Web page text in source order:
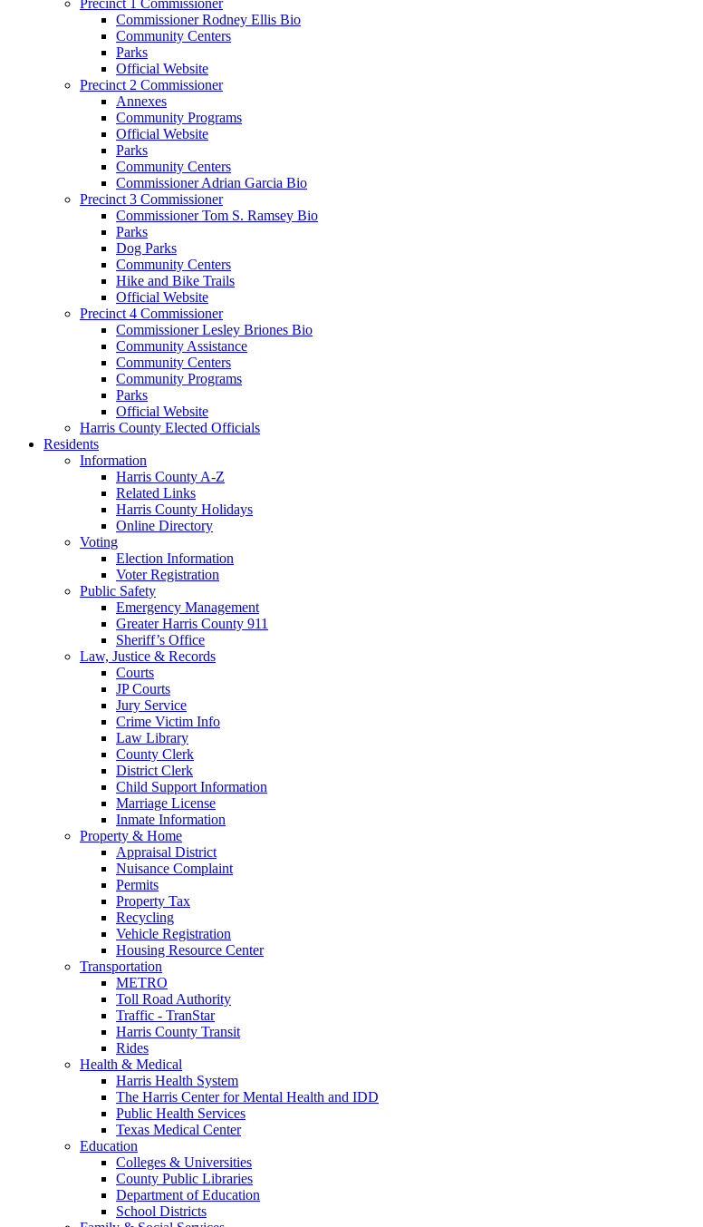
Commissioner Rodney Ellis Bio
Community Centers
Parks
Official Website
Precinct 2 Commissioner
Annexes
Community Programs
Official Website
Parks
Community Centers
Commissioner Adrian Garcia Bio
Precinct 3 Commissioner
Commissioner Tom S. Ramsey Bio
Parks
Dog Parks
Community Centers
Hike and Bike Trails
Official Website
Precinct 4 Commissioner
Commissioner Lesley Briones Bio
Community Assistance
Community Centers
Community Programs
Parks
Official Website
Harris County Elected Officials
Residents
Information
Harris County A-Z
Related Links
Harris County Holidays
Online Directory
Voting
Election Information
Voter Registration
Public Safety
Emergency Management
Greater Harris County 911
Sheriff’s Office
Law, Justice & Records
Courts
JP Courts
Jury Service
Crime Victim Info
Law Library
County Clerk
District Clerk
Child Support Information
Marriage License
Inmate Information
Property & Home
Appraisal District
Nuisance Complaint
Permits
Property Tax
Recycling
Vehicle Registration
Housing Resource Center
Transportation
METRO
Toll Road Authority
Traffic - TranStar
Harris County Transit
Rides
Health & Medical
Harris Health System
The Harris Center for Mental Health and IDD
Public Health Services
Texas Medical Center
Education
Colleges & Universities
County Public Libraries
Department of Education
School Districts